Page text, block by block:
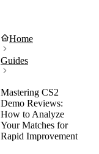
Home
Guides
Mastering CS2
Demo Reviews:
How to Analyze
Your Matches for
Rapid Improvement